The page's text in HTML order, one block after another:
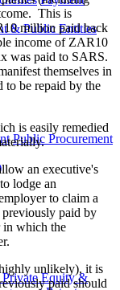
& Public Entities
Public Procurement
Equity &
This is
million paid back
income of ZAR10
was paid to SARS.
themselves in
to be repaid by the
is easily remedied
an executive's
lodge an
to claim a
paid by
in which the
unlikely), it is
paid should